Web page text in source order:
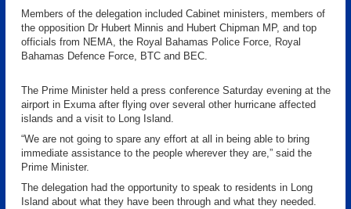
Members of the delegation included Cabinet ministers, members of
the opposition Dr Hubert Minnis and Hubert Chipman MP, and top
officials from NEMA, the Royal Bahamas Police Force, Royal
Bahamas Defence Force, BTC and BEC.
The Prime Minister held a press conference Saturday evening at the
airport in Exuma after flying over several other hurricane affected
islands and a visit to Long Island.
“We are not going to spare any effort at all in being able to bring
immediate assistance to the people wherever they are,” said the
Prime Minister.
The delegation had the opportunity to speak to residents in Long
Island about what they have been through and what they needed.